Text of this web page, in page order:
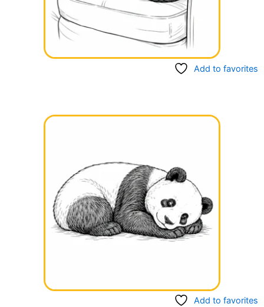
Add to favorites
Add to favorites